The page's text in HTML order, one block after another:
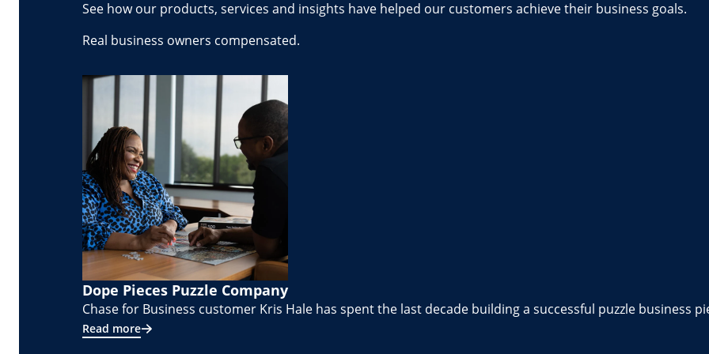
See how our products, services and insights have helped our customers achieve their business goals.
Real business owners compensated.
Dope Pieces Puzzle Company
Chase for Business customer Kris Hale has spent the last decade building a successful puzzle business
Read more